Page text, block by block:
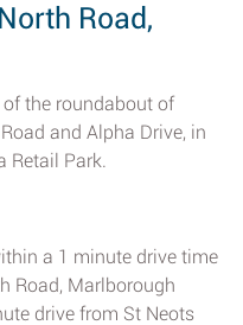
Road,
the roundabout of
and Alpha Drive, in
Retail Park.
a 1 minute drive time
Road, Marlborough
drive from St Neots